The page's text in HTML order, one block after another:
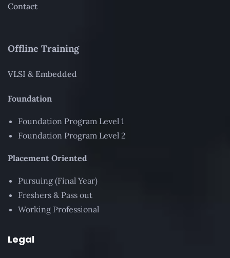
Contact
Offline Training
VLSI & Embedded
Foundation
Foundation Program Level 1
Foundation Program Level 2
Placement Oriented
Pursuing (Final Year)
Freshers & Pass out
Working Professional
Legal